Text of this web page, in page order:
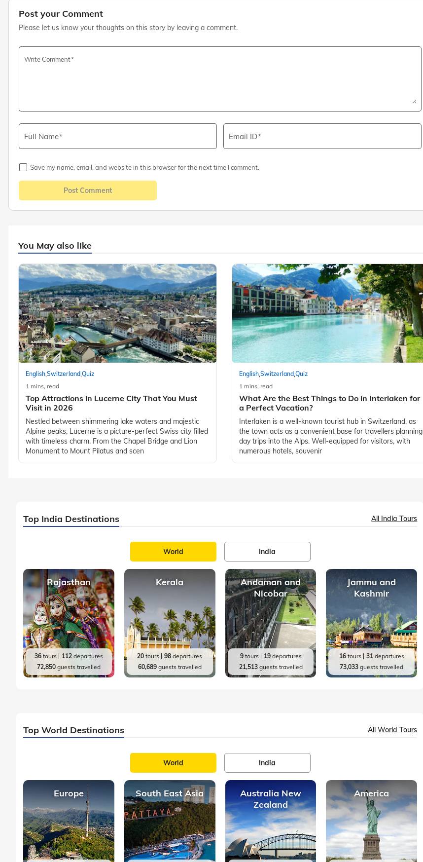
Post your Comment
Please let us know your thoughts on this story by leaving a comment.
Write Comment
Full Name Email ID
Save my name, email, and website in this browser for the next time I comment.
Post Comment
You May also like
English,Switzerland,Quiz
1 mins, read
Top Attractions in Lucerne City That You Must
Visit in 2026
Nestled between shimmering lake waters and majestic
Alpine peaks, Lucerne is a picture-perfect Swiss city filled
with timeless charm. From the Chapel Bridge and Lion
Monument to Mount Pilatus and scen
English,Switzerland,Quiz
1 mins, read
What Are the Best Things to Do in Interlaken for
a Perfect Vacation?
Interlaken is a well-known tourist hub in Switzerland, as
the town acts as a convenient base for travellers planning
day trips into the Alps. Well-equipped for visitors, with
numerous hotels, souvenir
Top India Destinations All India Tours
World India
Rajasthan
36tours 112departures
72,850guests travelled
Kerala
20 tours 98 departures
60,689guests travelled
Andaman and
Nicobar
9tours 19departures
21,513guests travelled
Jammu and
Kashmir
16tours 31departures
73,033 guests travelled
Top World Destinations All World Tours
World India
Europe South East Asia
Australia New
Zealand
America